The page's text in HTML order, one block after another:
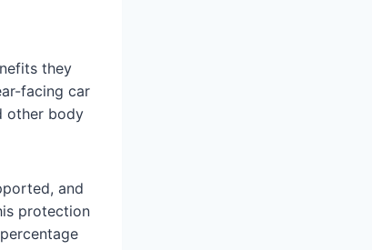
they
facing car
other body
and
protection